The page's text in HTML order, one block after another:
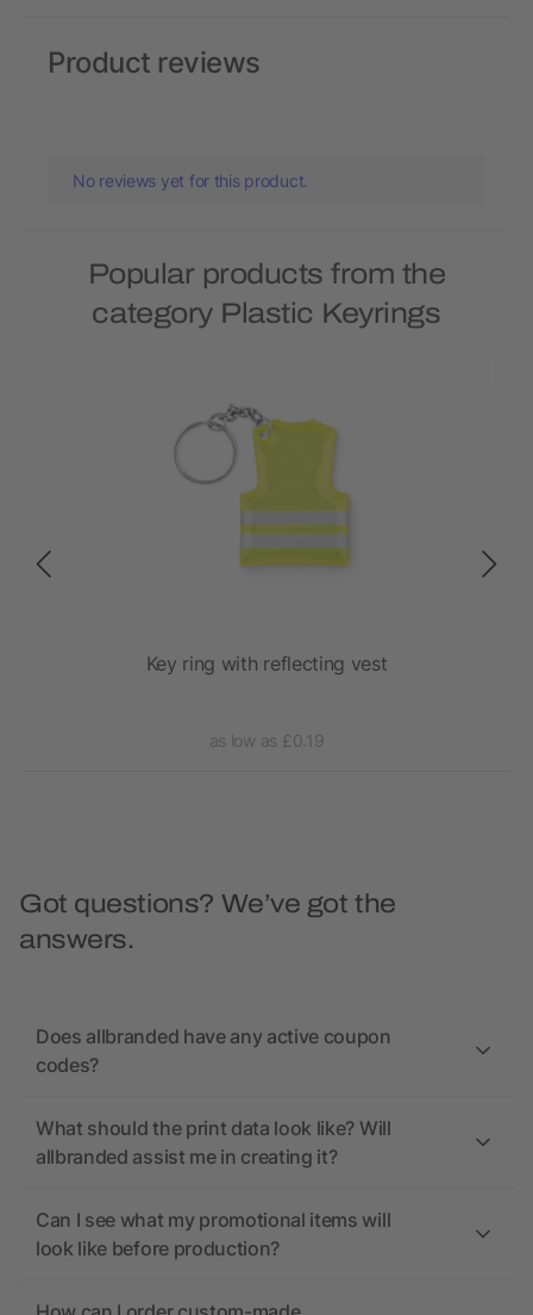
Product reviews
No reviews yet for this product.
Popular products from the
category Plastic Keyrings
Key ring with reflecting vest
as low as £0.19
Got questions? We’ve got the
answers.
Does allbranded have any active coupon
codes?
What should the print data look like? Will
allbranded assist me in creating it?
Can I see what my promotional items will
look like before production?